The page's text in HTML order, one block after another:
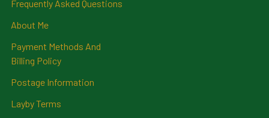
Frequently Asked Questions
About Me
Payment Methods And
Billing Policy
Postage Information
Layby Terms